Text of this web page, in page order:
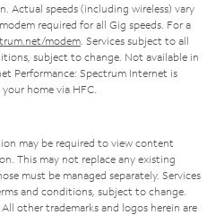
Actual speeds (including wireless) vary
required for all Gig speeds. For a
modem . Services subject to all
subject to change. Not available in
Performance: Spectrum Internet is
home via HFC.
may be required to view content
This may not replace any existing
must be managed separately. Services
and conditions, subject to change.
other trademarks and logos herein are